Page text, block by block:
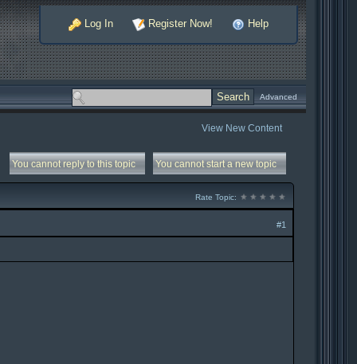
Log In Register Now! Help
Advanced
View New Content
You cannot start a new topic
You cannot reply to this topic
Rate Topic:
#1